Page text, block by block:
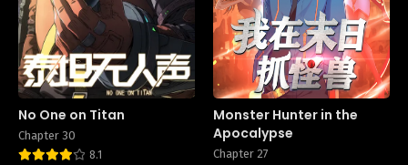
No One on Titan
Chapter 30
8.1
Monster Hunter in the
Apocalypse
Chapter 27